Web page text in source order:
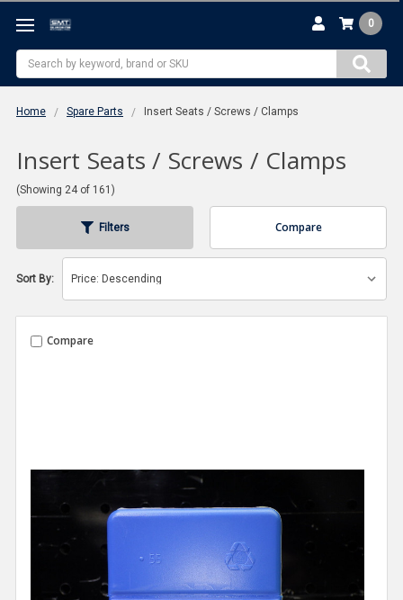
Search
0
Home Spare Parts Insert Seats / Screws / Clamps
Insert Seats / Screws / Clamps
(Showing 24 of 161)
Filters Compare
Sort By:
Compare